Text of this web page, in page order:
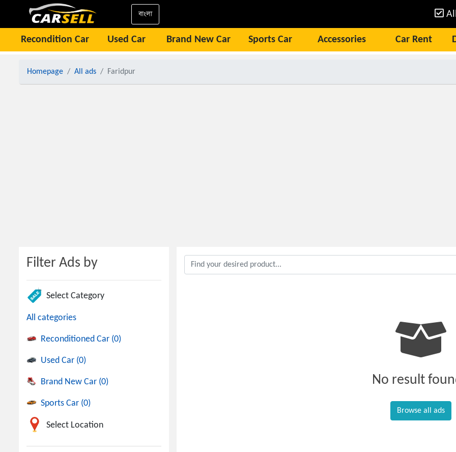
বাংলা
Recondition Car Used Car Brand New Car Sports Car Accessories Car Rent
Homepage All ads Faridpur
Filter Ads by
Select Category
All categories
Reconditioned Car (0)
Used Car (0)
Brand New Car (0)
Sports Car (0)
Select Location
No result
Browse all ads